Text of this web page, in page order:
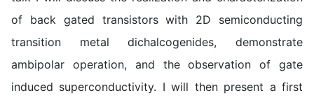
of back gated transistors with 2D semiconducting
transition metal dichalcogenides, demonstrate
ambipolar operation, and the observation of gate
induced superconductivity. I will then present a first